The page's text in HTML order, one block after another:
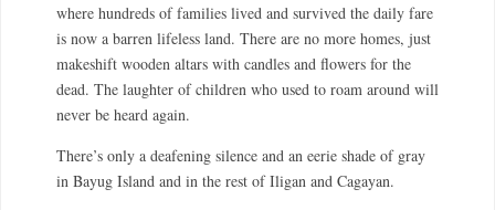
where hundreds of families lived and survived the daily fare
is now a barren lifeless land. There are no more homes, just
makeshift wooden altars with candles and flowers for the
dead. The laughter of children who used to roam around will
never be heard again.
There’s only a deafening silence and an eerie shade of gray
in Bayug Island and in the rest of Iligan and Cagayan.